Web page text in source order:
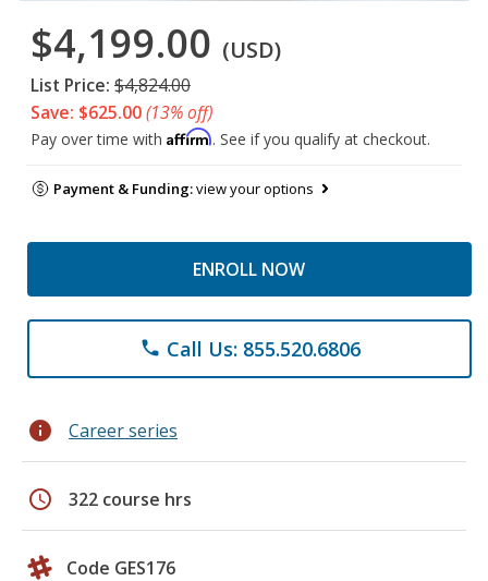
$4,199.00 (USD)
List Price: $4,824.00
Save: $625.00(13% off)
Pay over time with Affirm. See if you qualify at checkout.
Payment & Funding:view your options
ENROLL NOW
phone Call Us: 855.520.6806
info Career series
schedule 322 course hrs
Code GES176